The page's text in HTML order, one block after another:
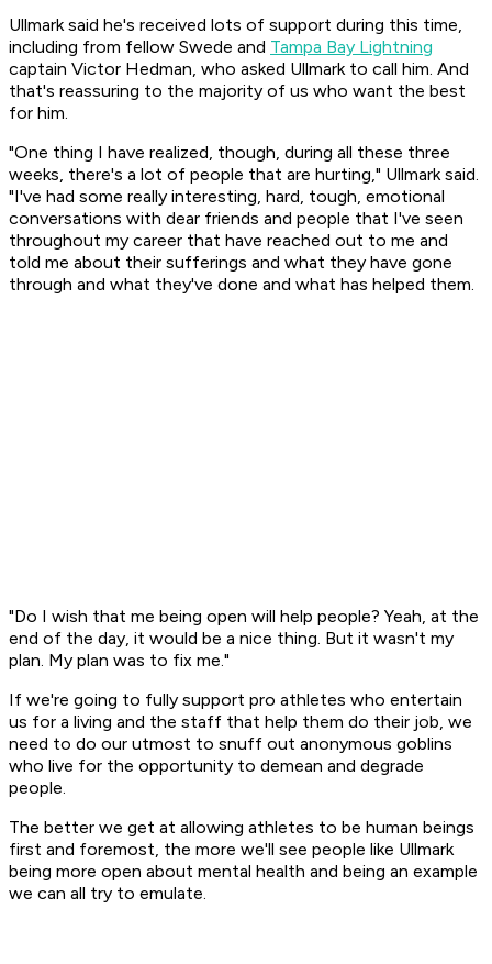
Ullmark said he's received lots of support during this time,
including from fellow Swede and Tampa Bay Lightning
captain Victor Hedman, who asked Ullmark to call him. And
that's reassuring to the majority of us who want the best
for him.
"One thing I have realized, though, during all these three
weeks, there's a lot of people that are hurting," Ullmark said.
"I've had some really interesting, hard, tough, emotional
conversations with dear friends and people that I've seen
throughout my career that have reached out to me and
told me about their sufferings and what they have gone
through and what they've done and what has helped them.
"Do I wish that me being open will help people? Yeah, at the
end of the day, it would be a nice thing. But it wasn't my
plan. My plan was to fix me."
If we're going to fully support pro athletes who entertain
us for a living and the staff that help them do their job, we
need to do our utmost to snuff out anonymous goblins
who live for the opportunity to demean and degrade
people.
The better we get at allowing athletes to be human beings
first and foremost, the more we'll see people like Ullmark
being more open about mental health and being an example
we can all try to emulate.